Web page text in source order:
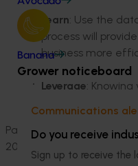
Banana
Grower noticeboard
Communications
Do you receive
Sign up to receive
Learn: Use the
process will
business more
Leverage:
Paul Omodei,
2017. He is now leading